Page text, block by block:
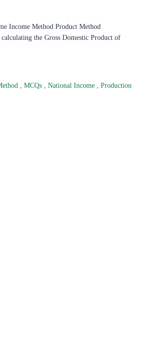
Income Method Product Method
the Gross Domestic Product of
MCQs National Income
Production